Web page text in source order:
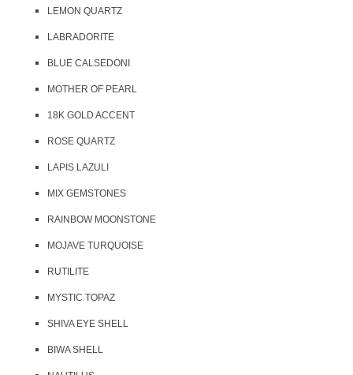
LEMON QUARTZ
LABRADORITE
BLUE CALSEDONI
MOTHER OF PEARL
18K GOLD ACCENT
ROSE QUARTZ
LAPIS LAZULI
MIX GEMSTONES
RAINBOW MOONSTONE
MOJAVE TURQUOISE
RUTILITE
MYSTIC TOPAZ
SHIVA EYE SHELL
BIWA SHELL